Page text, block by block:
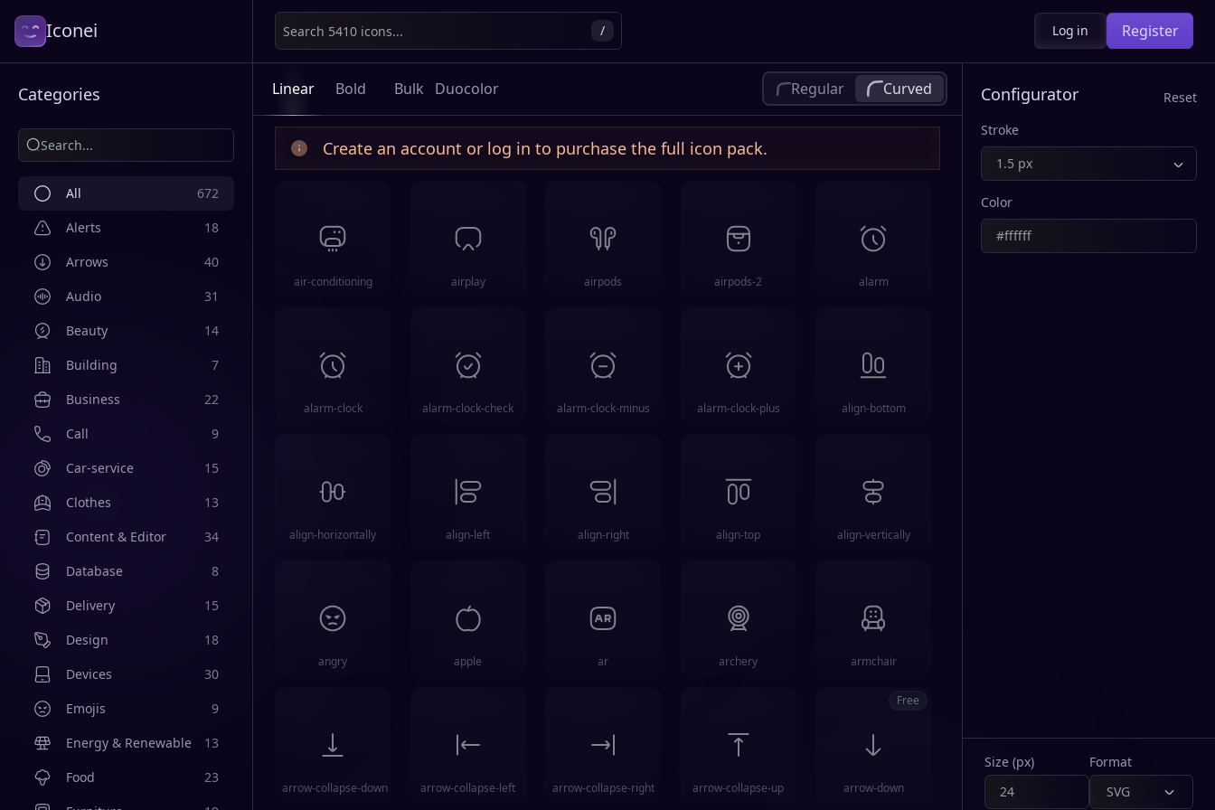
Iconei / Log in Register
Categories
All
672
Alerts
18
Arrows
40
Audio
31
Beauty
14
Building
7
Business
22
Call
9
Car-service
15
Clothes
13
Content & Editor
34
Database
8
Delivery
15
Design
18
Devices
30
Emojis
9
Energy & Renewable
13
Food
23
Linear Bold Bulk Duocolor Regular Curved
Create an account or log in to purchase the full icon pack.
air-conditioning airplay airpods airpods-2 alarm
alarm-clock alarm-clock-check alarm-clock-minus alarm-clock-plus align-bottom
align-horizontally align-left align-right align-top align-vertically
angry apple ar archery armchair
arrow-collapse-down arrow-collapse-left arrow-collapse-right arrow-collapse-up
Free
arrow-down
Configurator
Reset
Stroke
1.5 px
Color
Size (px)
Format
SVG